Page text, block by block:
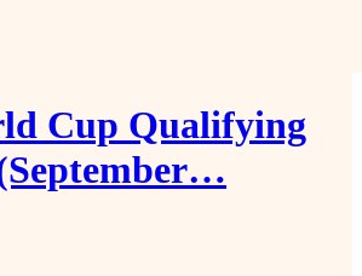
Cup Qualifying